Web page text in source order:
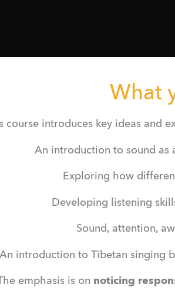
What
course introduces key ideas and
An introduction to sound as
Exploring how
Developing listening
Sound, attention,
An introduction to Tibetan singing
emphasis is on noticing